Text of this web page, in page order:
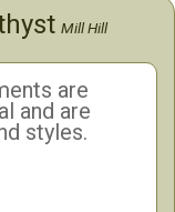
Mill Hill
are
and are
styles.